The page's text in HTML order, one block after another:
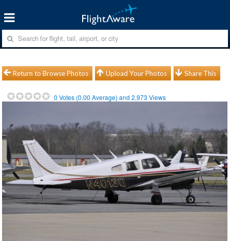
Return to Browse Photos Upload Your Photos Share This
0 Votes (0.00 Average) and2,973 Views